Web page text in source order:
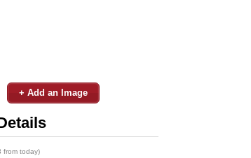
+ Add an Image
from today)